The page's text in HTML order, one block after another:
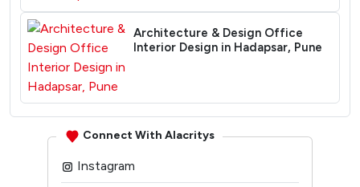
Architecture & Design Office
Interior Design in Hadapsar, Pune
Connect With Alacritys
Instagram